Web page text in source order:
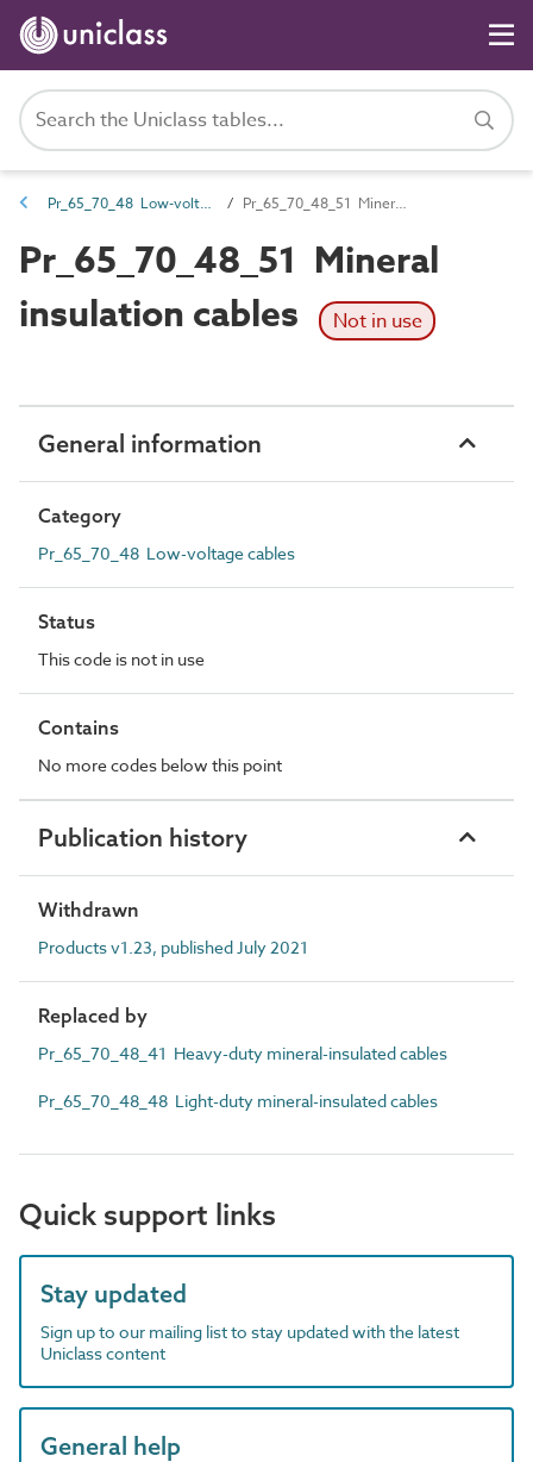
Pr_65_70_48 Low-voltage cables Pr_65_70_48_51 Mineral insulation cables
Pr_65_70_48_51 Mineral
insulation cables
Not in use
General information
Category
Pr_65_70_48 Low-voltage cables
Status
This code is not in use
Contains
No more codes below this point
Publication history
Withdrawn
Products v1.23, published July 2021
Replaced by
Pr_65_70_48_41 Heavy-duty mineral-insulated cables
Pr_65_70_48_48 Light-duty mineral-insulated cables
Quick support links
Stay updated
Sign up to our mailing list to stay updated with the latest
Uniclass content
General help